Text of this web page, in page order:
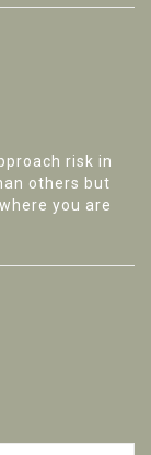
risk in
others but
you are